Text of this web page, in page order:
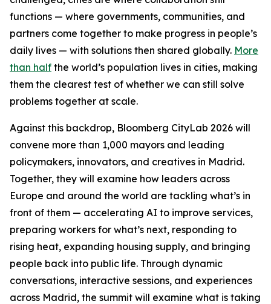
functions — where governments, communities, and
partners come together to make progress in people’s
daily lives — with solutions then shared globally. More
than half the world’s population lives in cities, making
them the clearest test of whether we can still solve
problems together at scale.
Against this backdrop, Bloomberg CityLab 2026 will
convene more than 1,000 mayors and leading
policymakers, innovators, and creatives in Madrid.
Together, they will examine how leaders across
Europe and around the world are tackling what’s in
front of them — accelerating AI to improve services,
preparing workers for what’s next, responding to
rising heat, expanding housing supply, and bringing
people back into public life. Through dynamic
conversations, interactive sessions, and experiences
across Madrid, the summit will examine what is taking